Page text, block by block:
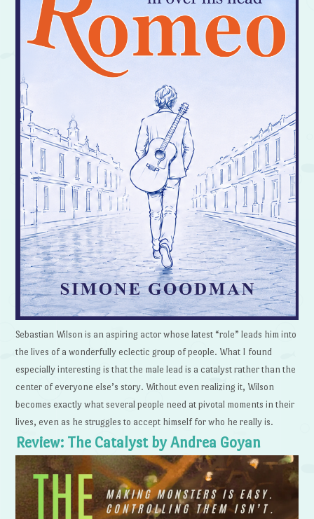
Sebastian Wilson is an aspiring actor whose latest “role” leads him into
the lives of a wonderfully eclectic group of people. What I found
especially interesting is that the male lead is a catalyst rather than the
center of everyone else’s story. Without even realizing it, Wilson
becomes exactly what several people need at pivotal moments in their
lives, even as he struggles to accept himself for who he really is.
Review: The Catalyst by Andrea Goyan